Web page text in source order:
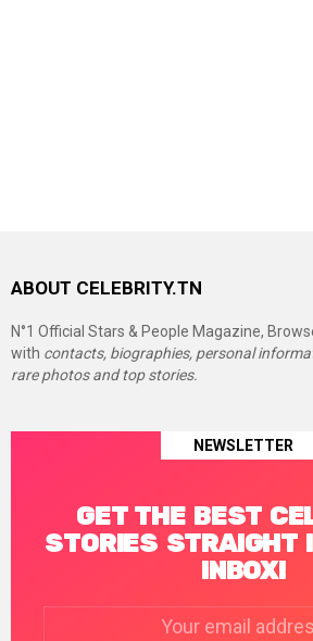
ABOUT CELEBRITY.TN
N°1 Official Stars & People Magazine,
with contacts, biographies, personal
rare photos and top stories.
NEWSLETTER
GET THE BEST
STORIES STRAIGHT
INBOX!